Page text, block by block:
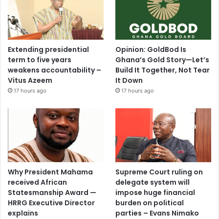
Extending presidential
term to five years
weakens accountability –
Vitus Azeem
17 hours ago
Opinion: GoldBod Is
Ghana’s Gold Story—Let’s
Build It Together, Not Tear
It Down
17 hours ago
Why President Mahama
received African
Statesmanship Award —
HRRG Executive Director
explains
Supreme Court ruling on
delegate system will
impose huge financial
burden on political
parties – Evans Nimako